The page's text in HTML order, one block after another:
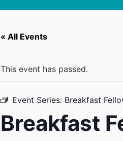
« All Events
This event has passed.
Event Series: Breakfast
Breakfast